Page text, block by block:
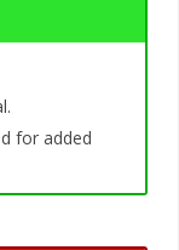
for added